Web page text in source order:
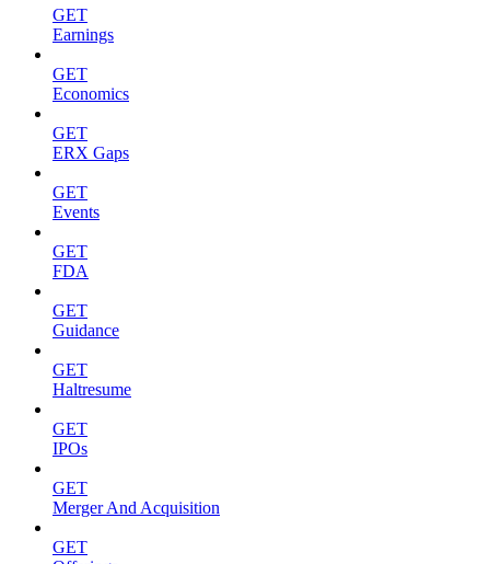
GET
Earnings
GET
Economics
GET
ERX Gaps
GET
Events
GET
FDA
GET
Guidance
GET
Haltresume
GET
IPOs
GET
Merger And Acquisition
GET